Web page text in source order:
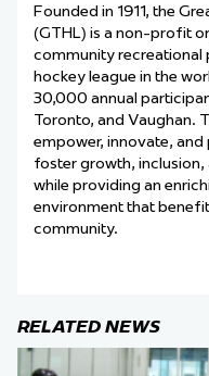
Founded in 1911, the
(GTHL) is a non-profit
community recreational
hockey league in the
30,000 annual
Toronto, and Vaughan.
empower, innovate,
foster growth,
while providing an
environment that
community.
RELATED NEWS